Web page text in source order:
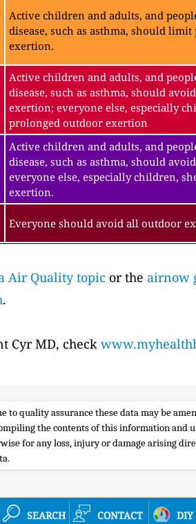
Active children and adults, and
disease, such as asthma, should
exertion.
Active children and adults, and
disease, such as asthma, should
exertion; everyone else, especially
prolonged outdoor exertion
Active children and adults, and
disease, such as asthma, should
everyone else, especially children,
exertion.
Everyone should avoid all outdoor
Air Quality topic or the airnow
.
Cyr MD, check
quality assurance these data may be
the contents of this information and
for any loss, injury or damage arising
search contact diy